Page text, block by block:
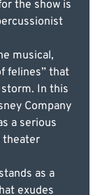
the show is
musical,
felines” that
In this
Company
a serious
theater
as a
exudes